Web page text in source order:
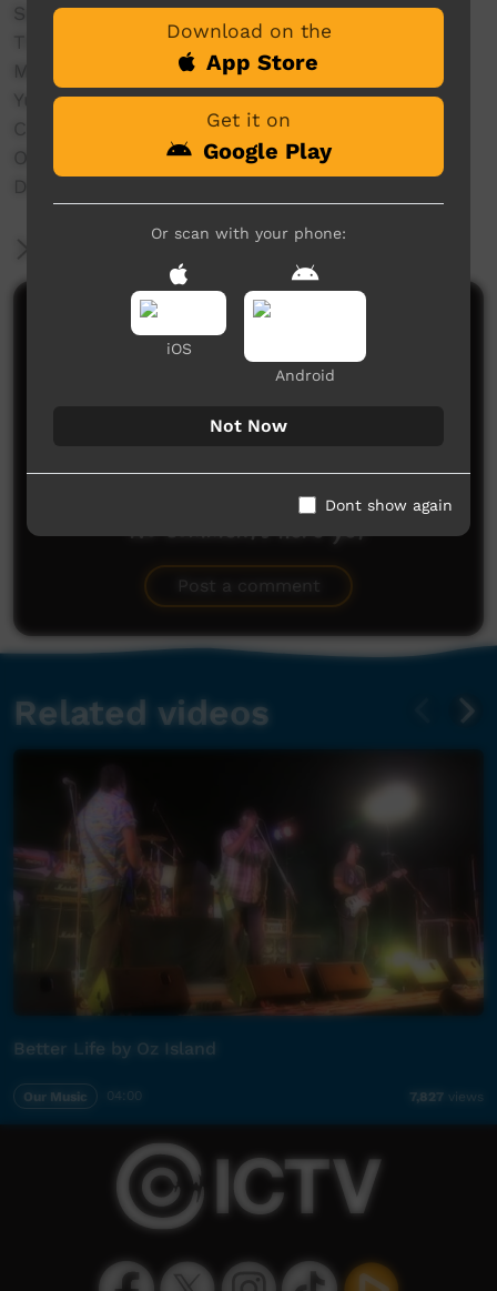
Seaside Drifters,
The Family Shoveller Band (FSB),
MissGenius,
Yurti Band,
C.O.F.F.I.N,
Old Camp,
DARKSIDE and a whole lot more.
Comments on ICTV Play
No comments here yet
Post a comment
Related videos
Better Life by Oz Island
Our Music 04:00 7,827 views
Download on the
App Store
Get it on
Google Play
Or scan with your phone:
iOS
Android
Not Now
Dont show again